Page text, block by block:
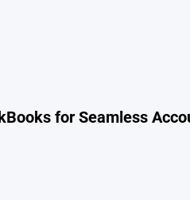
for Seamless